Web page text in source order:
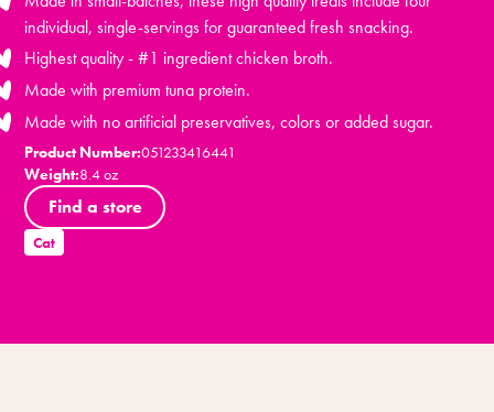
individual, single-servings for guaranteed fresh snacking.
Highest quality - #1 ingredient chicken broth.
Made with premium tuna protein.
Made with no artificial preservatives, colors or added sugar.
Product Number:051233416441
Weight:8.4 oz
Find a store
Cat